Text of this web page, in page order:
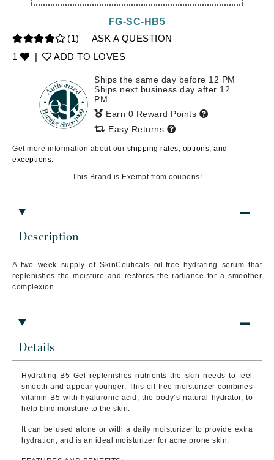
(1)
ASK A QUESTION
1
| ADD TO LOVES
FG-SC-HB5
Description
A two week supply of SkinCeuticals oil-free hydrating serum that
replenishes the moisture and restores the radiance for a smoother
complexion.
Details
Hydrating B5 Gel replenishes nutrients the skin needs to feel
smooth and appear younger. This oil-free moisturizer combines
vitamin B5 with hyaluronic acid, the body’s natural hydrator, to
help bind moisture to the skin.
It can be used alone or with a daily moisturizer to provide extra
hydration, and is an ideal moisturizer for acne prone skin.
Ships the same day before 12 PM
Ships next business day after 12
PM
Earn 0 Reward Points
Easy Returns
Get more information about our shipping rates, options, and
exceptions.
This Brand is Exempt from coupons!